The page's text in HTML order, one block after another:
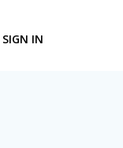
SIGN IN